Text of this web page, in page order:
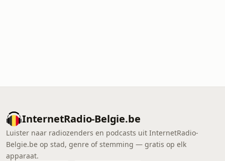
InternetRadio-Belgie.be
Luister naar radiozenders en podcasts uit InternetRadio-
Belgie.be op stad, genre of stemming — gratis op elk
apparaat.